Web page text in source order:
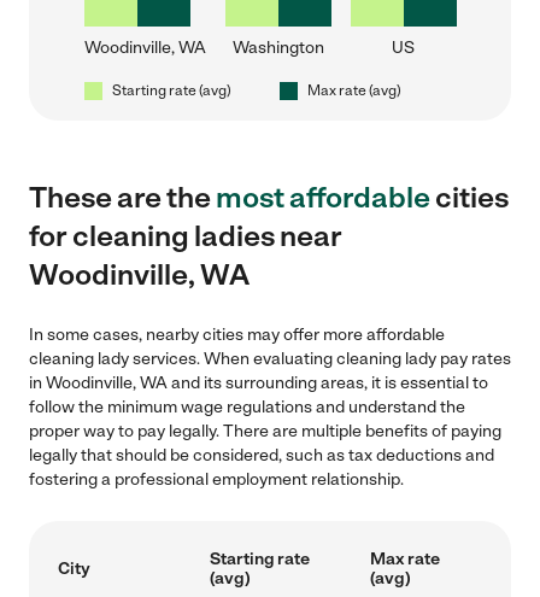
Woodinville, WA Washington US
Starting rate (avg) Max rate (avg)
These are themost affordablecities
for cleaning ladies near
Woodinville, WA
In some cases, nearby cities may offer more affordable
cleaning lady services. When evaluating cleaning lady pay rates
in Woodinville, WA and its surrounding areas, it is essential to
follow the minimum wage regulations and understand the
proper way to pay legally. There are multiple benefits of paying
legally that should be considered, such as tax deductions and
fostering a professional employment relationship.
City
Starting rate
(avg)
Max rate
(avg)